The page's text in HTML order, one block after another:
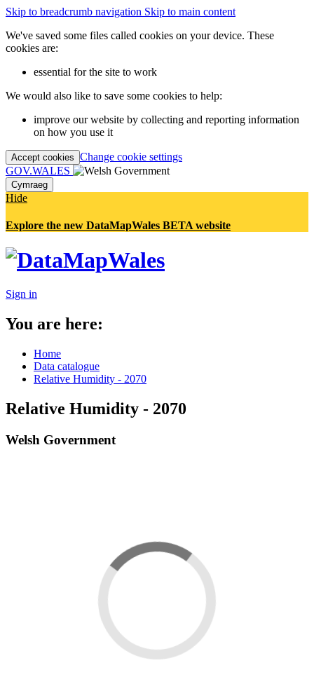
Skip to breadcrumb navigation Skip to main content
We've saved some files called cookies on your device. These
cookies are:
essential for the site to work
We would also like to save some cookies to help:
improve our website by collecting and reporting information
on how you use it
Accept cookies Change cookie settings
GOV.WALES
Cymraeg
Hide
Explore the new DataMapWales BETA website
Sign in
You are here:
Home
Data catalogue
Relative Humidity - 2070
Relative Humidity - 2070
Welsh Government